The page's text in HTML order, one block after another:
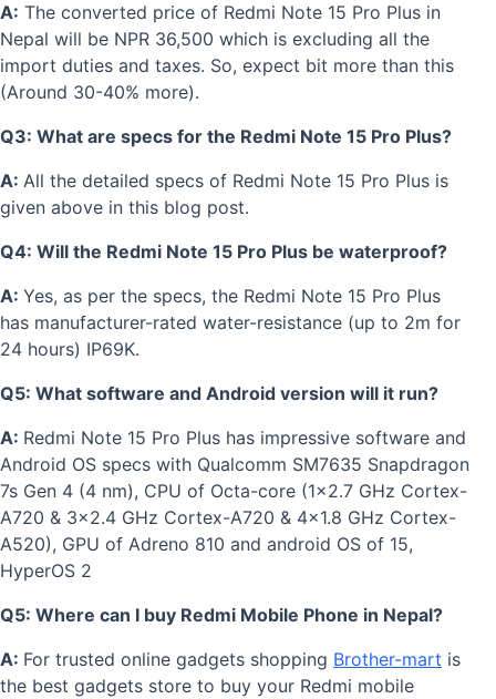
A: The converted price of Redmi Note 15 Pro Plus in
Nepal will be NPR 36,500 which is excluding all the
import duties and taxes. So, expect bit more than this
(Around 30-40% more).
Q3: What are specs for the Redmi Note 15 Pro Plus?
A: All the detailed specs of Redmi Note 15 Pro Plus is
given above in this blog post.
Q4: Will the Redmi Note 15 Pro Plus be waterproof?
A: Yes, as per the specs, the Redmi Note 15 Pro Plus
has manufacturer-rated water-resistance (up to 2m for
24 hours) IP69K.
Q5: What software and Android version will it run?
A: Redmi Note 15 Pro Plus has impressive software and
Android OS specs with Qualcomm SM7635 Snapdragon
7s Gen 4 (4 nm), CPU of Octa-core (1x2.7 GHz Cortex-
A720 & 3x2.4 GHz Cortex-A720 & 4x1.8 GHz Cortex-
A520), GPU of Adreno 810 and android OS of 15,
HyperOS 2
Q5: Where can I buy Redmi Mobile Phone in Nepal?
A: For trusted online gadgets shopping Brother-mart is
the best gadgets store to buy your Redmi mobile